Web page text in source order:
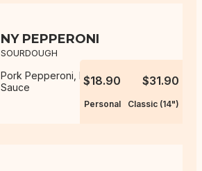
NY PEPPERONI
SOURDOUGH
Pork Pepperoni, Mozzarella, NY
Sauce
$18.90
Personal
$31.90
Classic (14")